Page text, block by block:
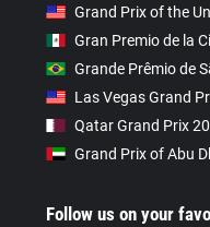
Grand Prix of the
Gran Premio de la
Grande Prêmio de
Las Vegas Grand
Qatar Grand Prix
Grand Prix of Abu
Follow us on your